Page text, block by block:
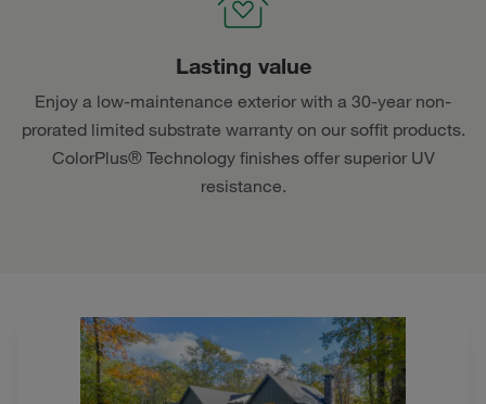
Lasting value
Enjoy a low-maintenance exterior with a 30-year non-
prorated limited substrate warranty on our soffit products.
ColorPlus® Technology finishes offer superior UV
resistance.